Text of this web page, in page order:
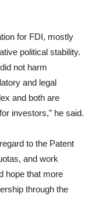
for FDI, mostly
political stability.
not harm
and legal
and both are
investors,” he said.
to the Patent
and work
hope that more
through the